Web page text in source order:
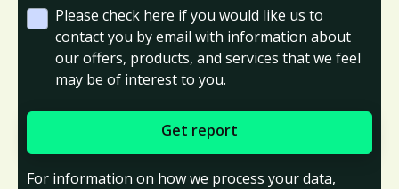
Please check here if you would like us to
contact you by email with information about
our offers, products, and services that we feel
may be of interest to you.
For information on how we process your data,